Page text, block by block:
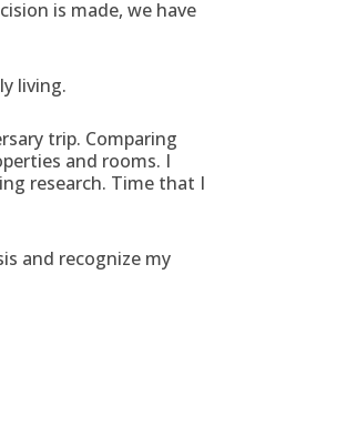
is made, we have
living.
trip. Comparing
and rooms. I
research. Time that I
and recognize my